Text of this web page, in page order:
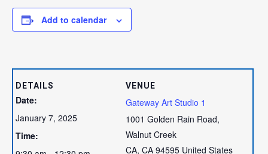
Add to calendar
DETAILS
Date:
January 7, 2025
Time:
VENUE
Gateway Art Studio 1
1001 Golden Rain Road,
Walnut Creek
CA, CA 94595 United States